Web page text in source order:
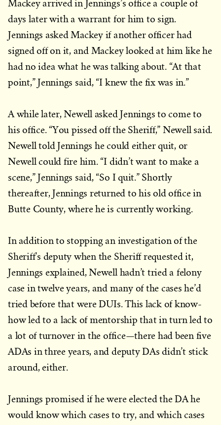
Mackey arrived in Jennings’s office a couple of
days later with a warrant for him to sign.
Jennings asked Mackey if another officer had
signed off on it, and Mackey looked at him like he
had no idea what he was talking about. “At that
point,” Jennings said, “I knew the fix was in.”
A while later, Newell asked Jennings to come to
his office. “You pissed off the Sheriff,” Newell said.
Newell told Jennings he could either quit, or
Newell could fire him. “I didn’t want to make a
scene,” Jennings said, “So I quit.” Shortly
thereafter, Jennings returned to his old office in
Butte County, where he is currently working.
In addition to stopping an investigation of the
Sheriff’s deputy when the Sheriff requested it,
Jennings explained, Newell hadn’t tried a felony
case in twelve years, and many of the cases he’d
tried before that were DUIs. This lack of know-
how led to a lack of mentorship that in turn led to
a lot of turnover in the office—there had been five
ADAs in three years, and deputy DAs didn’t stick
around, either.
Jennings promised if he were elected the DA he
would know which cases to try, and which cases